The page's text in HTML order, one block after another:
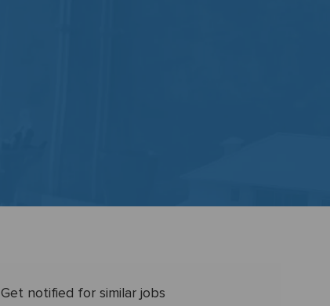
Get notified for similar jobs